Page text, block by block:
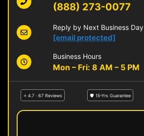
(888) 273-0077
Reply by Next Business Day
[email protected]
Business Hours
Mon – Fri: 8 AM – 5 PM
⭐ 4.7 · 67 Reviews 🛡 15-Yrs Guarantee